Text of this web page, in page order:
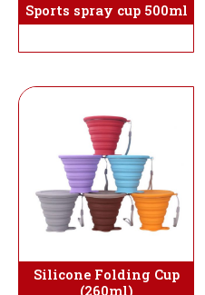
Sports spray cup 500ml
Silicone Folding Cup
(260ml)